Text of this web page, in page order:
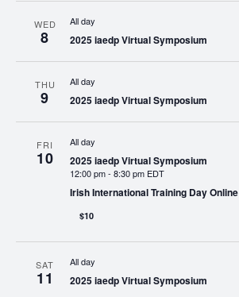
WED
8
All day
2025 iaedp Virtual Symposium
THU
9
All day
2025 iaedp Virtual Symposium
FRI
10
All day
2025 iaedp Virtual Symposium
12:00 pm- 8:30 pm EDT
Irish International Training Day Online
$10
SAT
11
All day
2025 iaedp Virtual Symposium